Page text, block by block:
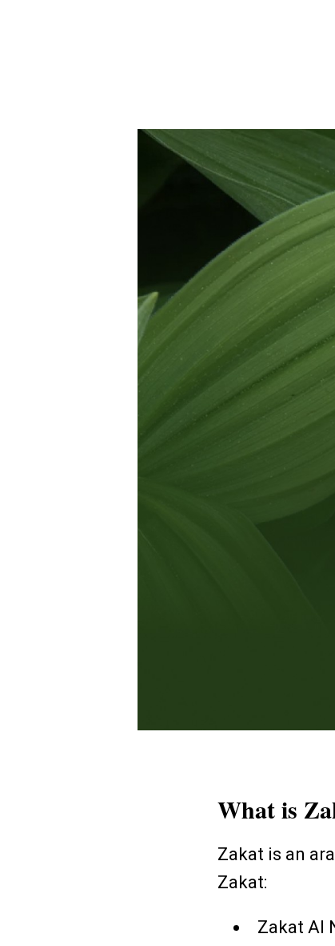
What is
Zakat is an
Zakat:
Zakat Al